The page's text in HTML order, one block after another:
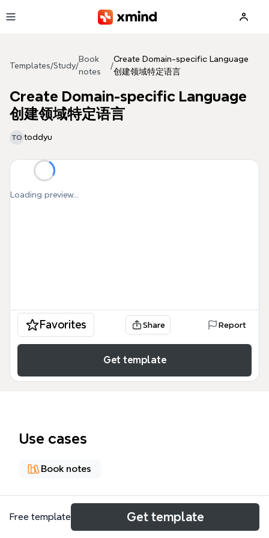
Templates/Study/
Book
notes
/
Create Domain-specific Language
创建领域特定语言
Create Domain-specific Language
创建领域特定语言
TO toddyu
Loading preview...
Favorites Share Report
Get template
Use cases
Book notes
The 'Create Domain-specific Language' mind map
Free template Get template